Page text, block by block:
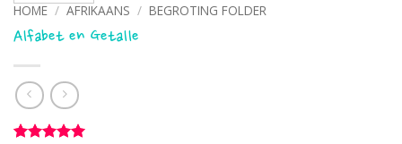
HOME / AFRIKAANS / BEGROTING FOLDER
Alfabet en Getalle